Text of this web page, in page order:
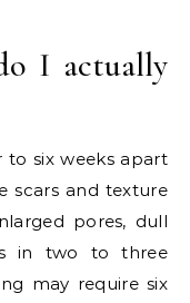
I actually
to six weeks apart
scars and texture
pores, dull
in two to three
may require six